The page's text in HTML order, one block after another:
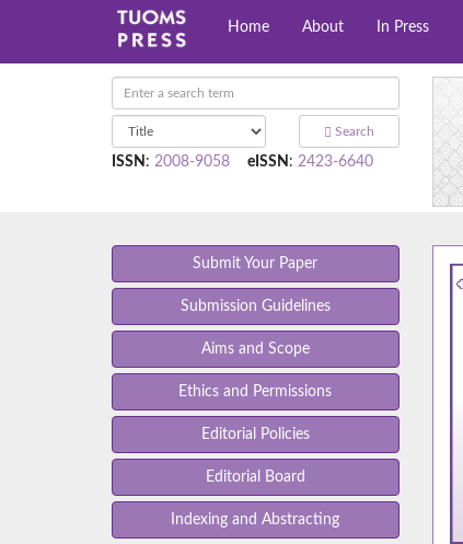
Home About In Press
Search
ISSN : 2008-9058 eISSN : 2423-6640
Submit Your Paper
Submission Guidelines
Aims and Scope
Ethics and Permissions
Editorial Policies
Editorial Board
Indexing and Abstracting